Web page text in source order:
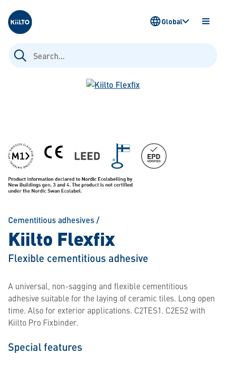
Kiilto
Search
for:
OPEN
Global
Cementitious adhesives/
Kiilto Flexfix
Flexible cementitious adhesive
A universal, non-sagging and flexible cementitious
adhesive suitable for the laying of ceramic tiles. Long open
time. Also for exterior applications. C2TES1. C2ES2 with
Kiilto Pro Fixbinder.
Special features